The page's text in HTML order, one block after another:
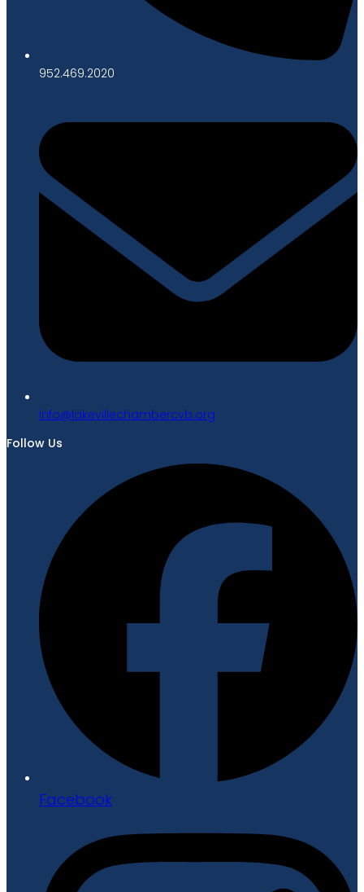
952.469.2020
gro.bvcrebmahcellivekal@ofni
Follow Us
Facebook